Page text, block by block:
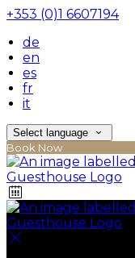
+353 (0)1 6607194
de
en
es
fr
it
Select language
Book Now